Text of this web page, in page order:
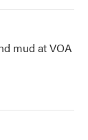
mud at VOA